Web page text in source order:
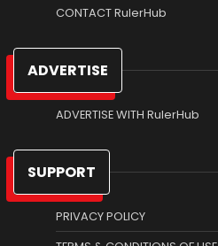
CONTACT RulerHub
ADVERTISE
ADVERTISE WITH RulerHub
SUPPORT
PRIVACY POLICY